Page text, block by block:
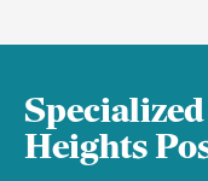
Heights